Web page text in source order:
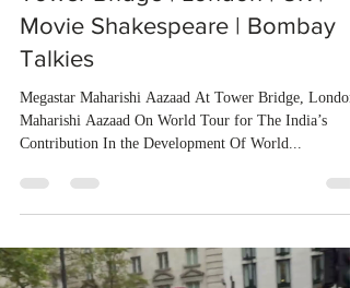
Movie Shakespeare | Bombay
Talkies
Megastar Maharishi Aazaad At Tower Bridge, London
Maharishi Aazaad On World Tour for The India’s
Contribution In the Development Of World...